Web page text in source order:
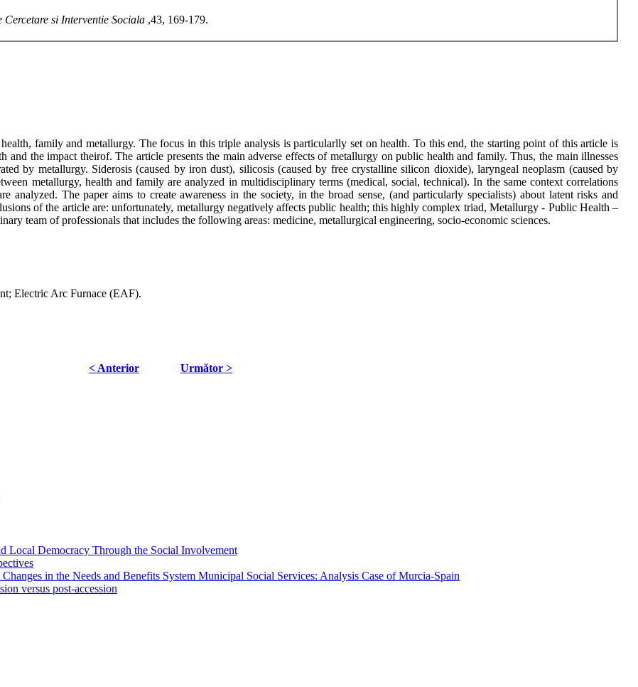
Cercetare si Interventie Sociala ,43, 169-179.
family and metallurgy. The focus in this triple analysis is particularlly set on health. To this end, the starting point of this article is
and the impact theirof. The article presents the main adverse effects of metallurgy on public health and family. Thus, the main illnesses
by metallurgy. Siderosis (caused by iron dust), silicosis (caused by free crystalline silicon dioxide), laryngeal neoplasm (caused by
metallurgy, health and family are analyzed in multidisciplinary terms (medical, social, technical). In the same context correlations
analyzed. The paper aims to create awareness in the society, in the broad sense, (and particularly specialists) about latent risks and
of the article are: unfortunately, metallurgy negatively affects public health; this highly complex triad, Metallurgy - Public Health –
team of professionals that includes the following areas: medicine, metallurgical engineering, socio-economic sciences.
Electric Arc Furnace (EAF).
< Anterior Următor >
Local Democracy Through the Social Involvement
in the Needs and Benefits System Municipal Social Services: Analysis Case of Murcia-Spain
versus post-accession